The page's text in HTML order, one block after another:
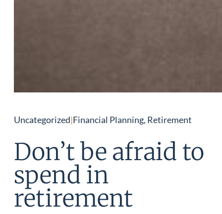
Uncategorized|Financial Planning, Retirement
Don’t be afraid to
spend in
retirement